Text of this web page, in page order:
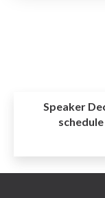
Speaker